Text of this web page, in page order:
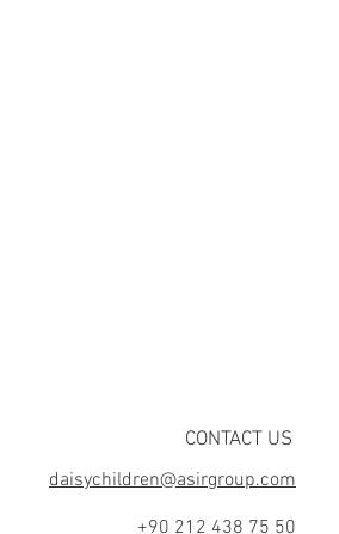
CONTACT US
daisychildren@asirgroup.com
+90 212 438 75 50